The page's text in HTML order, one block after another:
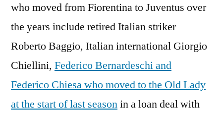
who moved from Fiorentina to Juventus over
the years include retired Italian striker
Roberto Baggio, Italian international Giorgio
Chiellini, Federico Bernardeschi and
Federico Chiesa who moved to the Old Lady
at the start of last seasonin a loan deal with